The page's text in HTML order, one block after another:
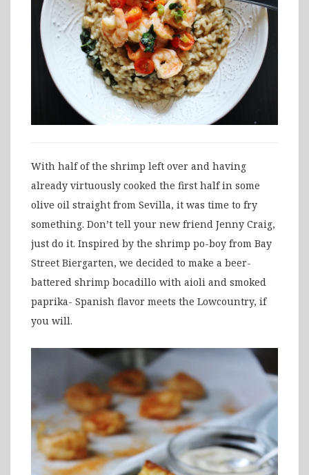
With half of the shrimp left over and having
already virtuously cooked the first half in some
olive oil straight from Sevilla, it was time to fry
something. Don’t tell your new friend Jenny Craig,
just do it. Inspired by the shrimp po-boy from Bay
Street Biergarten, we decided to make a beer-
battered shrimp bocadillo with aioli and smoked
paprika- Spanish flavor meets the Lowcountry, if
you will.